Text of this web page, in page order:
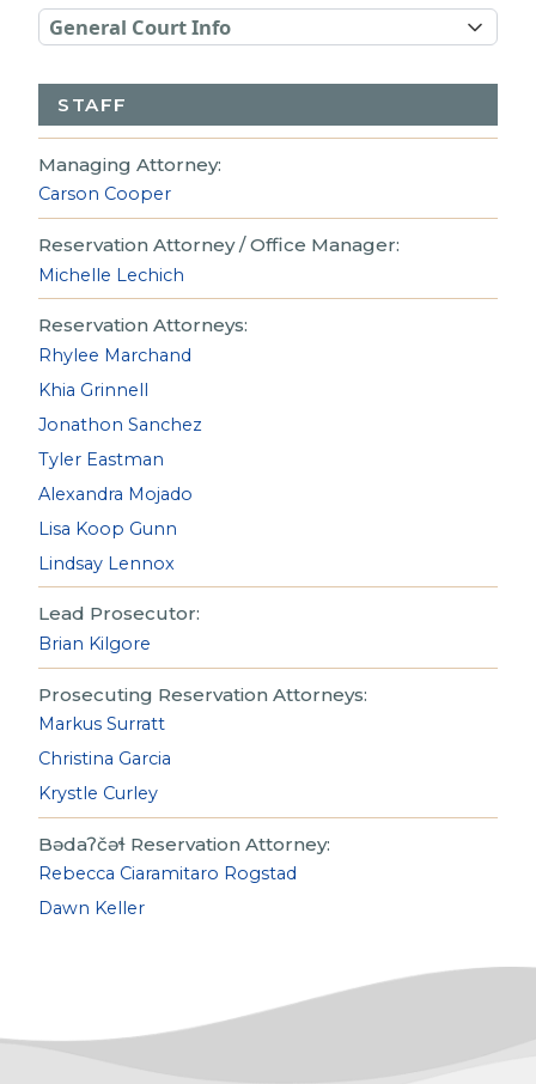
General Court Info
STAFF
Managing Attorney:
Carson Cooper
Reservation Attorney / Office Manager:
Michelle Lechich
Reservation Attorneys:
Rhylee Marchand
Khia Grinnell
Jonathon Sanchez
Tyler Eastman
Alexandra Mojado
Lisa Koop Gunn
Lindsay Lennox
Lead Prosecutor:
Brian Kilgore
Prosecuting Reservation Attorneys:
Markus Surratt
Christina Garcia
Krystle Curley
Bədaʔčəɬ Reservation Attorney:
Rebecca Ciaramitaro Rogstad
Dawn Keller